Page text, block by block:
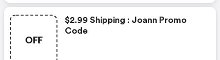
OFF
$2.99 Shipping : Joann Promo
Code